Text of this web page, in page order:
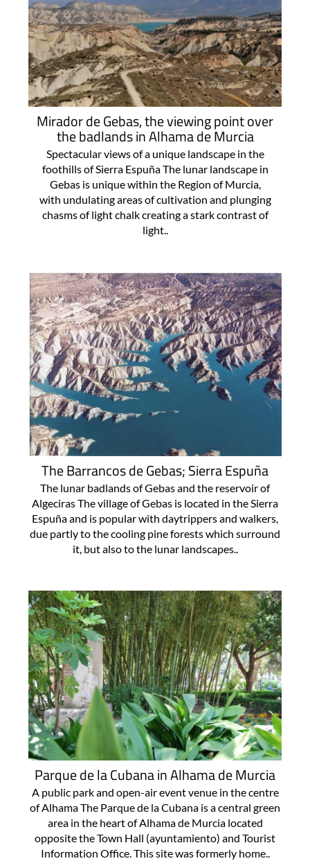
Mirador de Gebas, the viewing point over
the badlands in Alhama de Murcia
Spectacular views of a unique landscape in the
foothills of Sierra Espuña The lunar landscape in
Gebas is unique within the Region of Murcia,
with undulating areas of cultivation and plunging
chasms of light chalk creating a stark contrast of
light..
The Barrancos de Gebas; Sierra Espuña
The lunar badlands of Gebas and the reservoir of
Algeciras The village of Gebas is located in the Sierra
Espuña and is popular with daytrippers and walkers,
due partly to the cooling pine forests which surround
it, but also to the lunar landscapes..
Parque de la Cubana in Alhama de Murcia
A public park and open-air event venue in the centre
of Alhama The Parque de la Cubana is a central green
area in the heart of Alhama de Murcia located
opposite the Town Hall (ayuntamiento) and Tourist
Information Office. This site was formerly home..